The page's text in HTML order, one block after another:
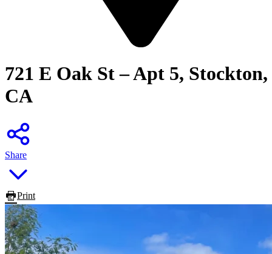
721 E Oak St – Apt 5, Stockton,
CA
Share
Print